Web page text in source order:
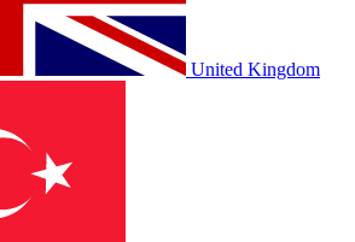
United Kingdom